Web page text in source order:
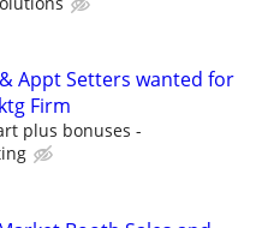
Appt Setters wanted for
Firm
plus bonuses -